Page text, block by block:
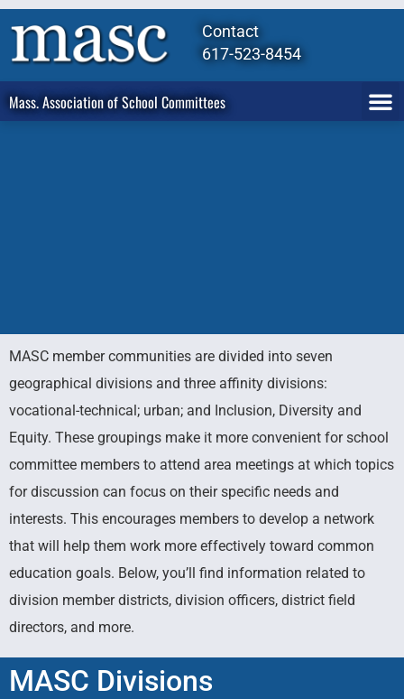
Contact
617-523-8454
Mass. Association of School Committees
MASC
Divisions
Learn more about our Geographical
& Affinity Divisions
MASC member communities are divided into seven
geographical divisions and three affinity divisions:
vocational-technical; urban; and Inclusion, Diversity and
Equity. These groupings make it more convenient for school
committee members to attend area meetings at which topics
for discussion can focus on their specific needs and
interests. This encourages members to develop a network
that will help them work more effectively toward common
education goals. Below, you’ll find information related to
division member districts, division officers, district field
directors, and more.
MASC Divisions